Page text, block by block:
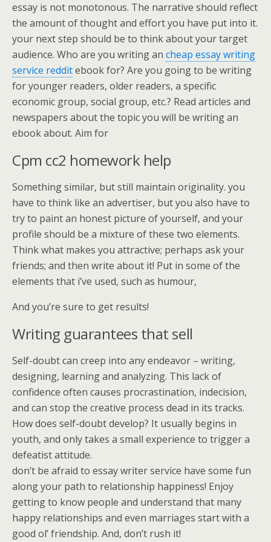
essay is not monotonous. The narrative should reflect
the amount of thought and effort you have put into it.
your next step should be to think about your target
audience. Who are you writing an cheap essay writing
service redditebook for? Are you going to be writing
for younger readers, older readers, a specific
economic group, social group, etc.? Read articles and
newspapers about the topic you will be writing an
ebook about. Aim for
Cpm cc2 homework help
Something similar, but still maintain originality. you
have to think like an advertiser, but you also have to
try to paint an honest picture of yourself, and your
profile should be a mixture of these two elements.
Think what makes you attractive; perhaps ask your
friends; and then write about it! Put in some of the
elements that i’ve used, such as humour,
And you’re sure to get results!
Writing guarantees that sell
Self-doubt can creep into any endeavor – writing,
designing, learning and analyzing. This lack of
confidence often causes procrastination, indecision,
and can stop the creative process dead in its tracks.
How does self-doubt develop? It usually begins in
youth, and only takes a small experience to trigger a
defeatist attitude.
don’t be afraid to essay writer service have some fun
along your path to relationship happiness! Enjoy
getting to know people and understand that many
happy relationships and even marriages start with a
good ol’ friendship. And, don’t rush it!